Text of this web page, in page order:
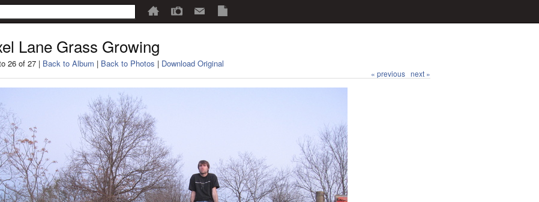
Lane Grass Growing
26 of 27 | Back to Album | Back to Photos | Download Original
« previous next »